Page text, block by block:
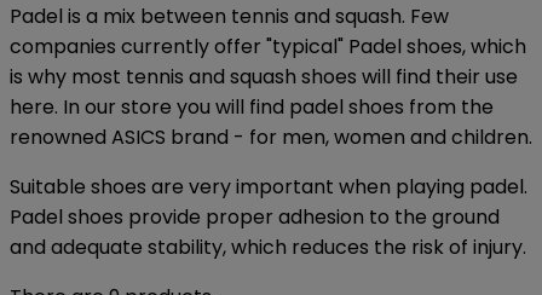
Padel is a mix between tennis and squash. Few
companies currently offer "typical" Padel shoes, which
is why most tennis and squash shoes will find their use
here. In our store you will find padel shoes from the
renowned ASICS brand - for men, women and children.
Suitable shoes are very important when playing padel.
Padel shoes provide proper adhesion to the ground
and adequate stability, which reduces the risk of injury.